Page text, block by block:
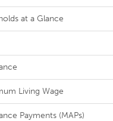
at a Glance
Living Wage
Payments (MAPs)